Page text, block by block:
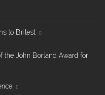
to Britest
the John Borland Award for